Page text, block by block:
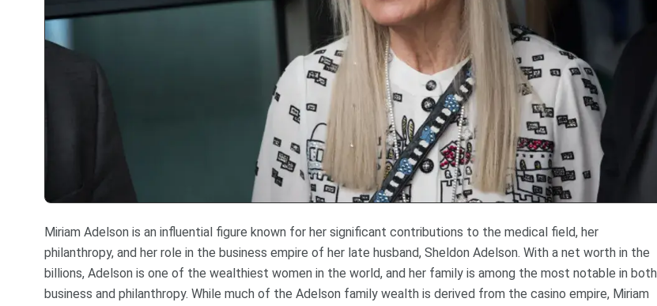
Miriam Adelson is an influential figure known for her significant contributions to the medical field, her
philanthropy, and her role in the business empire of her late husband, Sheldon Adelson. With a net worth in the
billions, Adelson is one of the wealthiest women in the world, and her family is among the most notable in both
business and philanthropy. While much of the Adelson family wealth is derived from the casino empire, Miriam